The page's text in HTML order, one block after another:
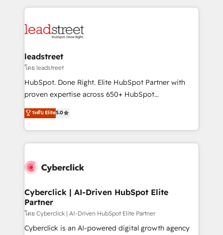
HubSpot projects for mid-market and enterprise
combine HubSpot, data, and AI to design connected
and technology for predictable, scalable revenue
growth. Our expertise spans RevOps, CRM and data
architecture, AI enablement, and strategic marketing,
delivered through our proprietary FLAIR framework
Partner and ISO 27001:2022 certified consultancy,
we blend strategy, creativity, and technology to help
leadstreet
โดย leadstreet
HubSpot. Done Right. Elite HubSpot Partner with
proven expertise across 650+ HubSpot
implementations. With 12+ years of HubSpot
experience, we help you use the HubSpot platform
to its fullest capacity, improve your current HubSpot
website, or build your new one.
ระดับ Elite5.0
Cyberclick | AI-Driven HubSpot Elite
Partner
โดย Cyberclick | AI-Driven HubSpot Elite Partner
Cyberclick is an AI-powered digital growth agency